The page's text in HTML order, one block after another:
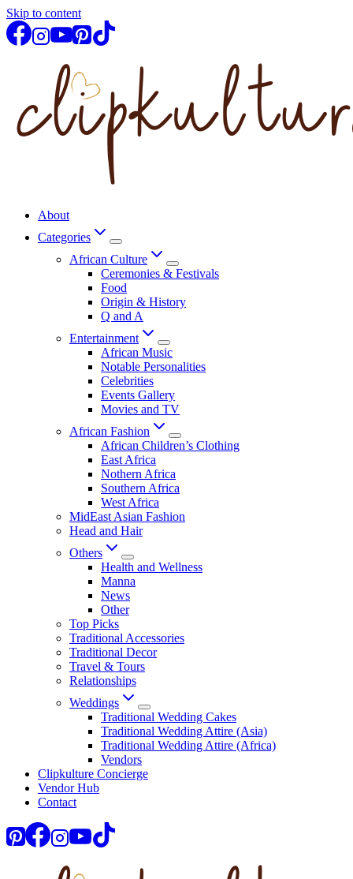
Skip to content
About
Categories
African Culture
Ceremonies & Festivals
Food
Origin & History
Q and A
Entertainment
African Music
Notable Personalities
Celebrities
Events Gallery
Movies and TV
African Fashion
African Children’s Clothing
East Africa
Nothern Africa
Southern Africa
West Africa
MidEast Asian Fashion
Head and Hair
Others
Health and Wellness
Manna
News
Other
Top Picks
Traditional Accessories
Traditional Decor
Travel & Tours
Relationships
Weddings
Traditional Wedding Cakes
Traditional Wedding Attire (Asia)
Traditional Wedding Attire (Africa)
Vendors
Clipkulture Concierge
Vendor Hub
Contact